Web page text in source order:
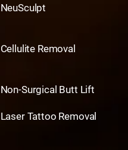
NeuSculpt
Cellulite Removal
Non-Surgical Butt Lift
Laser Tattoo Removal